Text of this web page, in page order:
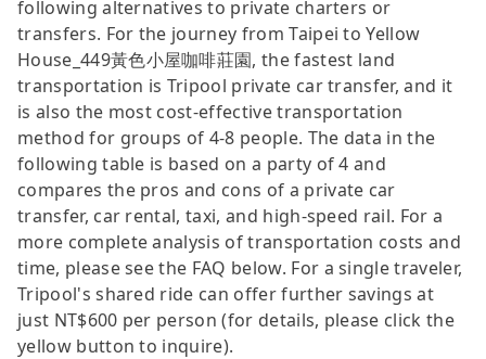
following alternatives to private charters or
transfers. For the journey from Taipei to Yellow
House_449黃色小屋咖啡莊園, the fastest land
transportation is Tripool private car transfer, and it
is also the most cost-effective transportation
method for groups of 4-8 people. The data in the
following table is based on a party of 4 and
compares the pros and cons of a private car
transfer, car rental, taxi, and high-speed rail. For a
more complete analysis of transportation costs and
time, please see the FAQ below. For a single traveler,
Tripool's shared ride can offer further savings at
just NT$600 per person (for details, please click the
yellow button to inquire).